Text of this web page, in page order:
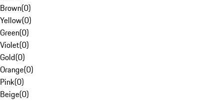
Brown(0)
Yellow(0)
Green(0)
Violet(0)
Gold(0)
Orange(0)
Pink(0)
Beige(0)